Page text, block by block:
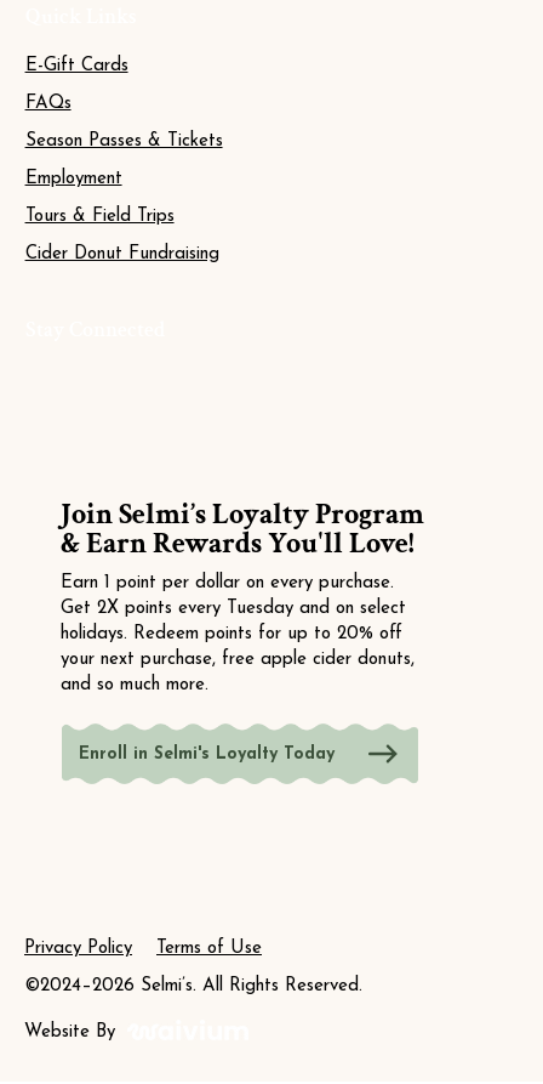
Privacy Policy Terms of Use
©2024–2026 Selmi’s. All Rights Reserved.
Website By
E-Gift Cards
Season Passes & Tickets
FAQs
Employment
Tours & Field Trips
Cider Donut Fundraising
Join Selmi’s Loyalty Program
& Earn Rewards You'll Love!
Earn 1 point per dollar on every purchase.
Get 2X points every Tuesday and on select
holidays. Redeem points for up to 20% off
your next purchase, free apple cider donuts,
and so much more.
Enroll in Selmi's Loyalty Today